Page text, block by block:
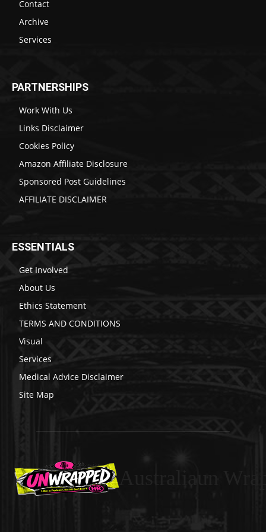
Contact
Archive
Services
PARTNERSHIPS
Work With Us
Links Disclaimer
Cookies Policy
Amazon Affiliate Disclosure
Sponsored Post Guidelines
AFFILIATE DISCLAIMER
ESSENTIALS
Get Involved
About Us
Ethics Statement
TERMS AND CONDITIONS
Visual
Services
Medical Advice Disclaimer
Site Map